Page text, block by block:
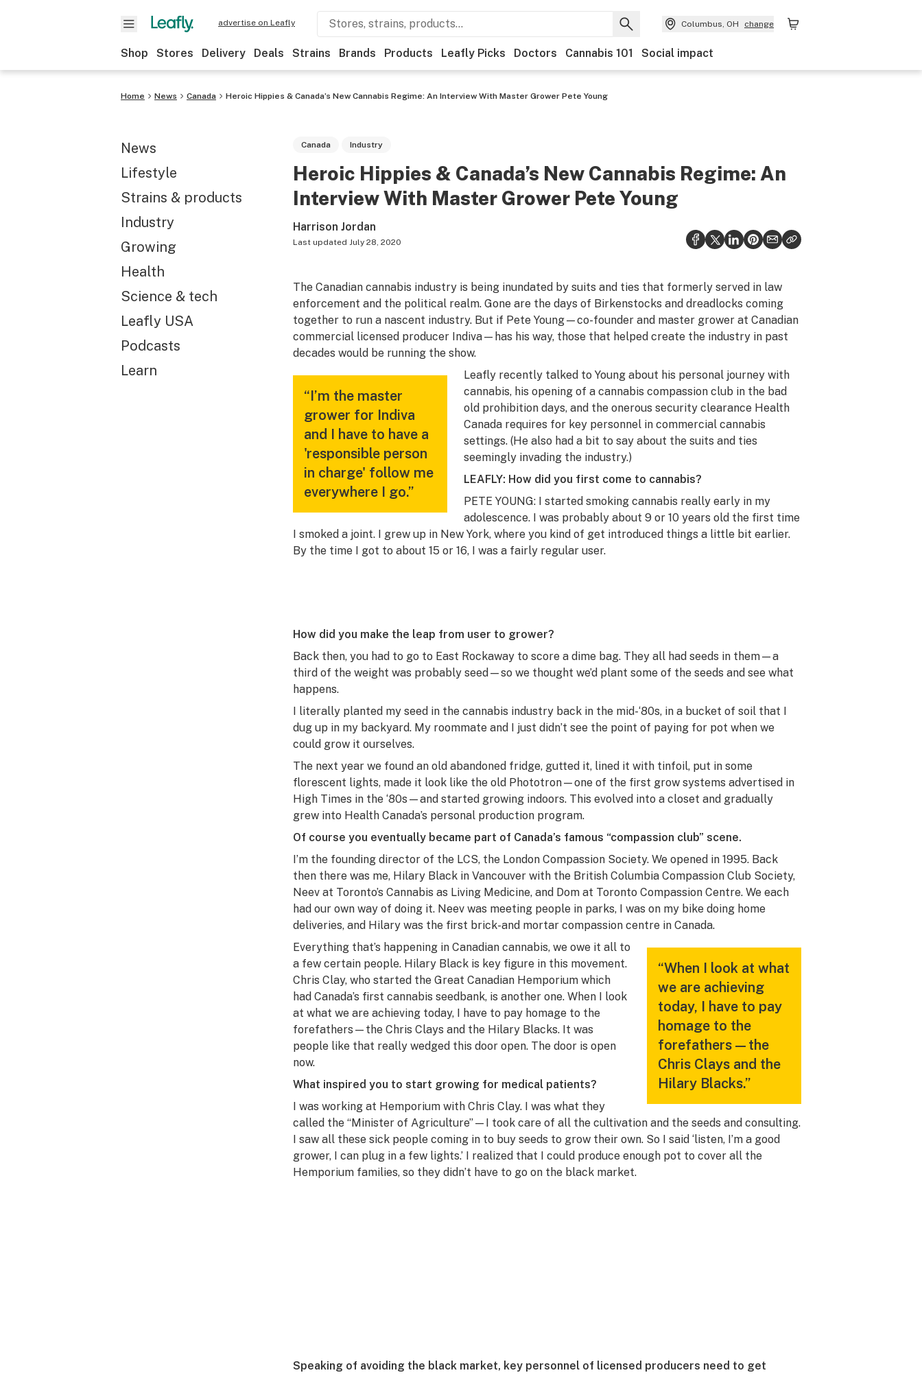
advertise on Leafly Columbus, OH change
Shop Stores Delivery Deals Strains Brands Products Leafly Picks Doctors Cannabis 101 Social impact
Home News Canada Heroic Hippies & Canada’s New Cannabis Regime: An Interview With Master Grower Pete Young
News
Lifestyle
Strains & products
Industry
Growing
Health
Science & tech
Leafly USA
Podcasts
Learn
Canada Industry
Heroic Hippies & Canada’s New Cannabis Regime: An
Interview With Master Grower Pete Young
Harrison Jordan
Last updated July 28, 2020
The Canadian cannabis industry is being inundated by suits and ties that formerly served in law
enforcement and the political realm. Gone are the days of Birkenstocks and dreadlocks coming
together to run a nascent industry. But if Pete Young—co-founder and master grower at Canadian
commercial licensed producer Indiva—has his way, those that helped create the industry in past
decades would be running the show.
“I’m the master
grower for Indiva
and I have to have a
'responsible person
in charge' follow me
everywhere I go.”
Leafly recently talked to Young about his personal journey with
cannabis, his opening of a cannabis compassion club in the bad
old prohibition days, and the onerous security clearance Health
Canada requires for key personnel in commercial cannabis
settings. (He also had a bit to say about the suits and ties
seemingly invading the industry.)
LEAFLY: How did you first come to cannabis?
PETE YOUNG: I started smoking cannabis really early in my
adolescence. I was probably about 9 or 10 years old the first time
I smoked a joint. I grew up in New York, where you kind of get introduced things a little bit earlier.
By the time I got to about 15 or 16, I was a fairly regular user.
How did you make the leap from user to grower?
Back then, you had to go to East Rockaway to score a dime bag. They all had seeds in them—a
third of the weight was probably seed—so we thought we’d plant some of the seeds and see what
happens.
I literally planted my seed in the cannabis industry back in the mid-‘80s, in a bucket of soil that I
dug up in my backyard. My roommate and I just didn’t see the point of paying for pot when we
could grow it ourselves.
The next year we found an old abandoned fridge, gutted it, lined it with tinfoil, put in some
florescent lights, made it look like the old Phototron—one of the first grow systems advertised in
High Times in the ‘80s—and started growing indoors. This evolved into a closet and gradually
grew into Health Canada’s personal production program.
Of course you eventually became part of Canada’s famous “compassion club” scene.
I’m the founding director of the LCS, the London Compassion Society. We opened in 1995. Back
then there was me, Hilary Black in Vancouver with the British Columbia Compassion Club Society,
Neev at Toronto’s Cannabis as Living Medicine, and Dom at Toronto Compassion Centre. We each
had our own way of doing it. Neev was meeting people in parks, I was on my bike doing home
deliveries, and Hilary was the first brick-and mortar compassion centre in Canada.
“When I look at what
we are achieving
today, I have to pay
homage to the
forefathers—the
Chris Clays and the
Hilary Blacks.”
Everything that’s happening in Canadian cannabis, we owe it all to
a few certain people. Hilary Black is key figure in this movement.
Chris Clay, who started the Great Canadian Hemporium which
had Canada’s first cannabis seedbank, is another one. When I look
at what we are achieving today, I have to pay homage to the
forefathers—the Chris Clays and the Hilary Blacks. It was
people like that really wedged this door open. The door is open
now.
What inspired you to start growing for medical patients?
I was working at Hemporium with Chris Clay. I was what they
called the “Minister of Agriculture”—I took care of all the cultivation and the seeds and consulting.
I saw all these sick people coming in to buy seeds to grow their own. So I said ‘listen, I’m a good
grower, I can plug in a few lights.’ I realized that I could produce enough pot to cover all the
Hemporium families, so they didn’t have to go on the black market.
Speaking of avoiding the black market, key personnel of licensed producers need to get